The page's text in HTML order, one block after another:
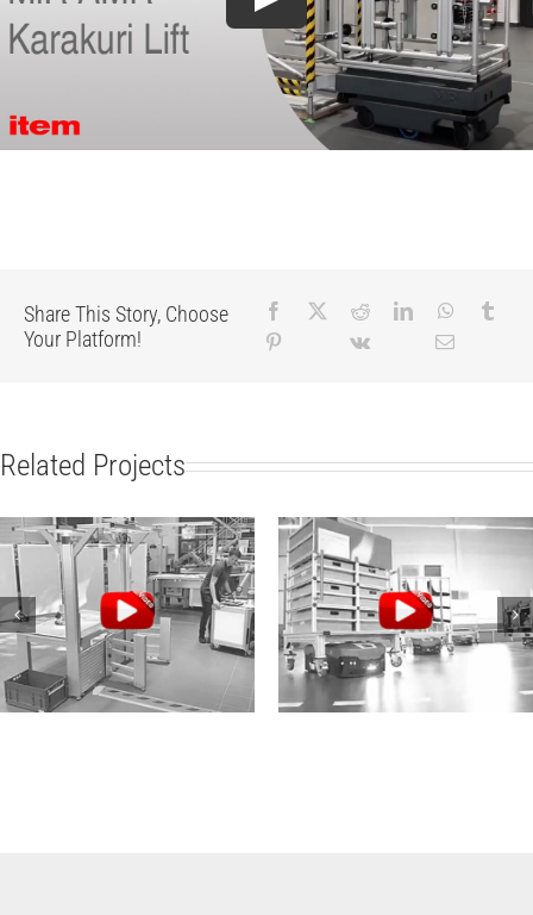
Share This Story, Choose
Your Platform!
Related Projects
Robotic Collaboration
with item
Modern Intralogistics:
item and Audi